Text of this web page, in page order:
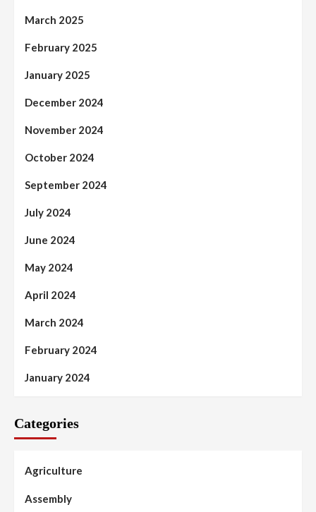
March 2025
February 2025
January 2025
December 2024
November 2024
October 2024
September 2024
July 2024
June 2024
May 2024
April 2024
March 2024
February 2024
January 2024
Categories
Agriculture
Assembly